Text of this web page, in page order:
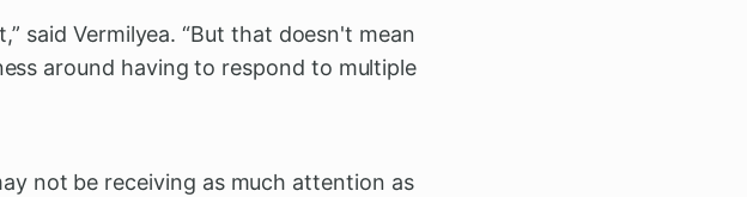
said Vermilyea. “But that doesn't mean
around having to respond to multiple
not be receiving as much attention as